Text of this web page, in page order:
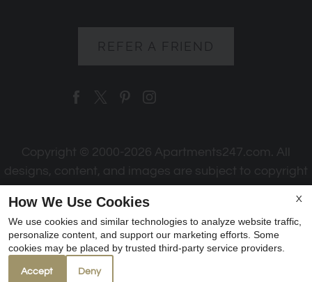
REFER A FRIEND
Copyright © 2000-2026 Apartments247.com. All
designs, content, and images are subject to copyright
laws. All rights reserved.
Disclaimer|Manage Site
Cookie Policy|Reviews
X
How We Use Cookies
We use cookies and similar technologies to analyze website traffic,
personalize content, and support our marketing efforts. Some
cookies may be placed by trusted third-party service providers.
Accept Deny